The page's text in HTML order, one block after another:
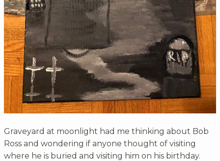
Graveyard at moonlight had me thinking about Bob
Ross and wondering if anyone thought of visiting
where he is buried and visiting him on his birthday.